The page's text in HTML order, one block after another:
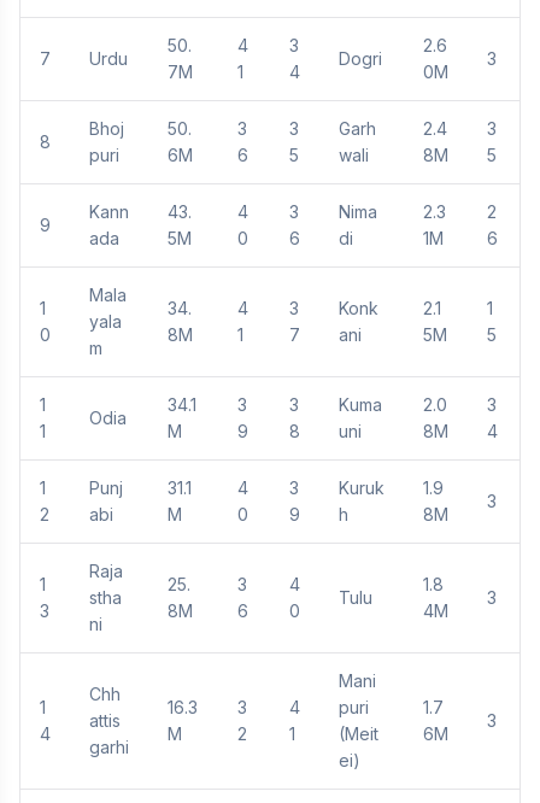
7 Urdu
50.
7M
4
1
3
4
Dogri
2.6
0M
3
8
Bhoj
puri
50.
6M
3
6
3
5
Garh
wali
2.4
8M
3
5
9
Kann
ada
43.
5M
4
0
3
6
Nima
di
2.3
1M
2
6
1
0
Mala
yala
m
34.
8M
4
1
3
7
Konk
ani
2.1
5M
1
5
1
1
Odia
34.1
M
3
9
3
8
Kuma
uni
2.0
8M
3
4
1
2
Punj
abi
31.1
M
4
0
3
9
Kuruk
h
1.9
8M
3
1
3
Raja
stha
ni
25.
8M
3
6
4
0
Tulu
1.8
4M
3
1
4
Chh
attis
garhi
16.3
M
3
2
4
1
Mani
puri
(Meit
ei)
1.7
6M
3